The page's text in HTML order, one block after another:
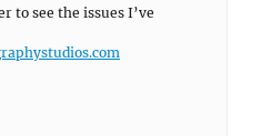
to see the issues I’ve